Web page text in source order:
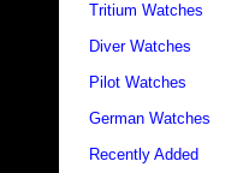
Tritium Watches
Diver Watches
Pilot Watches
German Watches
Recently Added